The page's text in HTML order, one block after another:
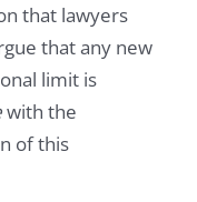
that lawyers
that any new
limit is
with the
of this